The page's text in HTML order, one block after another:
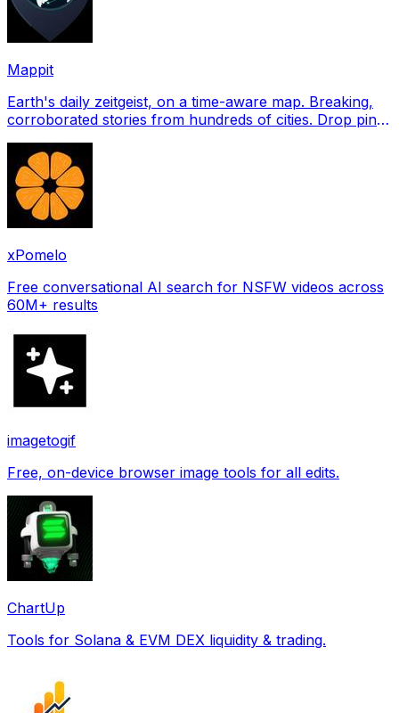
Mappit
Earth's daily zeitgeist, on a time-aware map. Breaking,
corroborated stories from hundreds of cities. Drop pins,
xPomelo
Free conversational AI search for NSFW videos across
60M+ results
imagetogif
Free, on-device browser image tools for all edits.
ChartUp
Tools for Solana & EVM DEX liquidity & trading.